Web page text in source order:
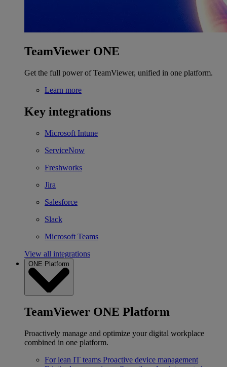
TeamViewer ONE
Get the full power of TeamViewer, unified in one platform.
Learn more
Key integrations
Microsoft Intune
ServiceNow
Freshworks
Jira
Salesforce
Slack
Microsoft Teams
View all integrations
ONE Platform
TeamViewer ONE Platform
Proactively manage and optimize your digital workplace
combined in one platform.
For lean IT teams Proactive device management